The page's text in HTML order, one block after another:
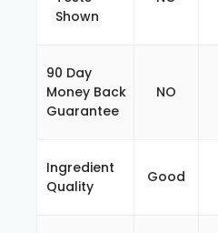
Shown
90 Day
Money Back
Guarantee
NO
Ingredient
Quality
Good